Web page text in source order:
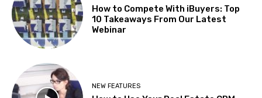
How to Compete With iBuyers: Top
10 Takeaways From Our Latest
Webinar
NEW FEATURES